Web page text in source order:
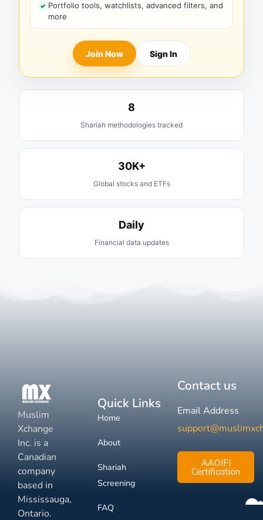
Portfolio tools, watchlists, advanced filters, and
more
Join Now Sign In
8
Shariah methodologies tracked
30K+
Global stocks and ETFs
Daily
Financial data updates
Muslim
Xchange
Inc. is a
Canadian
company
based in
Mississauga,
Ontario.
Quick Links
Home
About
Shariah
Screening
FAQ
Contact us
Email Address
AAOIFI
Certification